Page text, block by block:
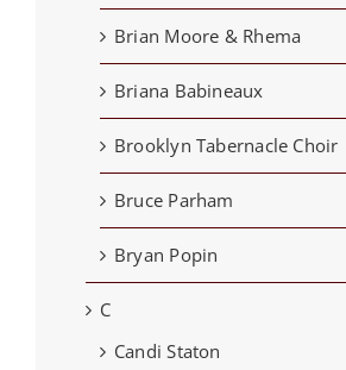
Brian Moore & Rhema
Briana Babineaux
Brooklyn Tabernacle Choir
Bruce Parham
Bryan Popin
C
Candi Staton